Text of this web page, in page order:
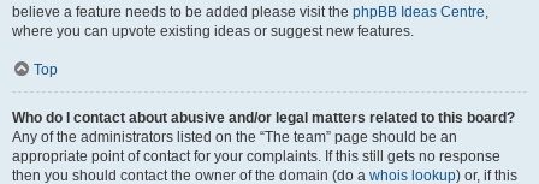
believe a feature needs to be added please visit the phpBB Ideas Centre,
where you can upvote existing ideas or suggest new features.
Top
Who do I contact about abusive and/or legal matters related to this board?
Any of the administrators listed on the “The team” page should be an
appropriate point of contact for your complaints. If this still gets no response
then you should contact the owner of the domain (do a whois lookup) or, if this